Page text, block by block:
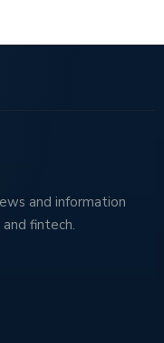
and information
fintech.